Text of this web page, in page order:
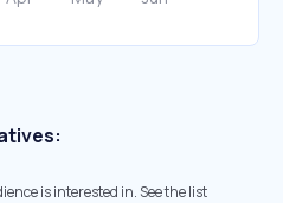
is interested in. See the list